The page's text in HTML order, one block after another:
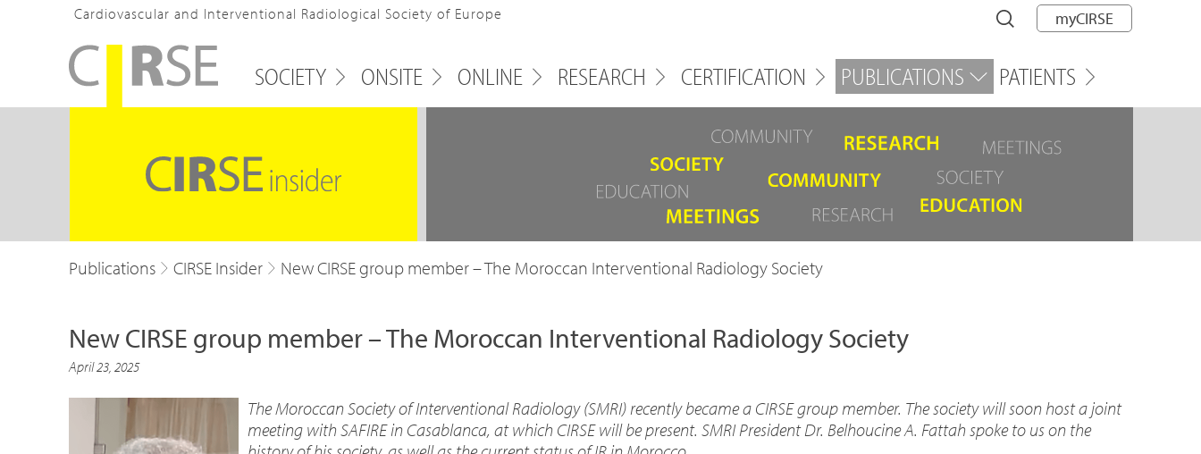
Cardiovascular and Interventional Radiological Society of Europe myCIRSE
SOCIETY ONSITE ONLINE RESEARCH CERTIFICATION PUBLICATIONS PATIENTS
Publications CIRSE Insider New CIRSE group member – The Moroccan Interventional Radiology Society
New CIRSE group member – The Moroccan Interventional Radiology Society
April 23, 2025
The Moroccan Society of Interventional Radiology (SMRI) recently became a CIRSE group member. The society will soon host a joint
meeting with SAFIRE in Casablanca, at which CIRSE will be present. SMRI President Dr. Belhoucine A. Fattah spoke to us on the